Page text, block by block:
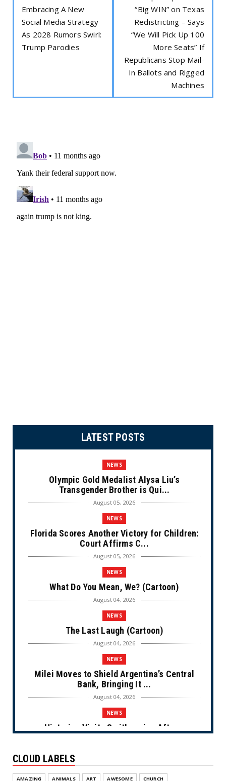
Embracing A New
Social Media Strategy
As 2028 Rumors Swirl:
Trump Parodies
“Big WIN” on Texas
Redistricting – Says
“We Will Pick Up 100
More Seats” If
Republicans Stop Mail-
In Ballots and Rigged
Machines
LATEST POSTS
NEWS
Olympic Gold Medalist Alysa Liu’s
Transgender Brother is Qui...
August 05, 2026
NEWS
Florida Scores Another Victory for Children:
Court Affirms C...
August 05, 2026
NEWS
What Do You Mean, We? (Cartoon)
August 04, 2026
NEWS
The Last Laugh (Cartoon)
August 04, 2026
NEWS
Milei Moves to Shield Argentina’s Central
Bank, Bringing It ...
August 04, 2026
NEWS
Historian Visits Smithsonian After a
NEWS
CLOUD LABELS
AMAZING ANIMALS ART AWESOME CHURCH